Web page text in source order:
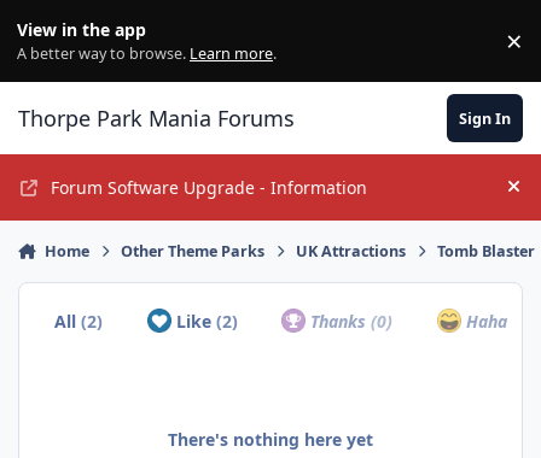
View in the app
A better way to browse. Learn more. ×
Thorpe Park Mania Forums Sign In
Forum Software Upgrade - Information
Home Other Theme Parks UK Attractions Tomb Blaster
All(2) Like (2) Thanks(0) Haha
There's nothing here yet